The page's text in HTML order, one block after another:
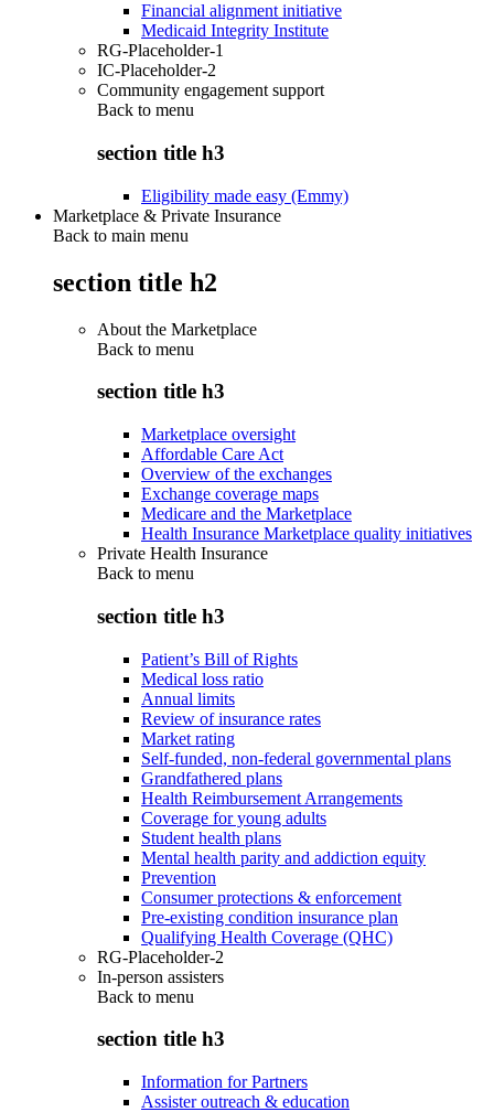
Financial alignment initiative
Medicaid Integrity Institute
RG-Placeholder-1
IC-Placeholder-2
Community engagement support
Back to menu
section title h3
Eligibility made easy (Emmy)
Marketplace & Private Insurance
Back to main menu
section title h2
About the Marketplace
Back to menu
section title h3
Marketplace oversight
Affordable Care Act
Overview of the exchanges
Exchange coverage maps
Medicare and the Marketplace
Health Insurance Marketplace quality initiatives
Private Health Insurance
Back to menu
section title h3
Patient’s Bill of Rights
Medical loss ratio
Annual limits
Review of insurance rates
Market rating
Self-funded, non-federal governmental plans
Grandfathered plans
Health Reimbursement Arrangements
Coverage for young adults
Student health plans
Mental health parity and addiction equity
Prevention
Consumer protections & enforcement
Pre-existing condition insurance plan
Qualifying Health Coverage (QHC)
RG-Placeholder-2
In-person assisters
Back to menu
section title h3
Information for Partners
Assister outreach & education